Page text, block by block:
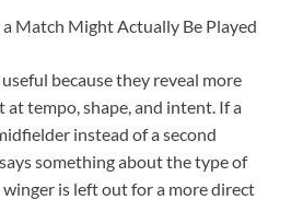
a Match Might Actually Be Played
because they reveal more
at tempo, shape, and intent. If a
instead of a second
something about the type of
winger is left out for a more direct